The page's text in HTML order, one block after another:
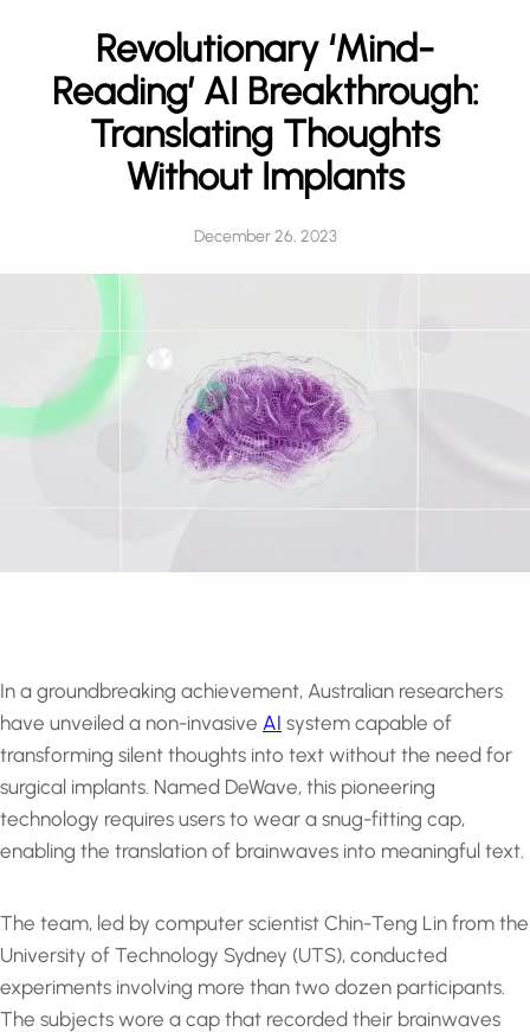
Revolutionary ‘Mind-
Reading’ AI Breakthrough:
Translating Thoughts
Without Implants
December 26, 2023
In a groundbreaking achievement, Australian researchers
have unveiled a non-invasive AI system capable of
transforming silent thoughts into text without the need for
surgical implants. Named DeWave, this pioneering
technology requires users to wear a snug-fitting cap,
enabling the translation of brainwaves into meaningful text.
The team, led by computer scientist Chin-Teng Lin from the
University of Technology Sydney (UTS), conducted
experiments involving more than two dozen participants.
The subjects wore a cap that recorded their brainwaves